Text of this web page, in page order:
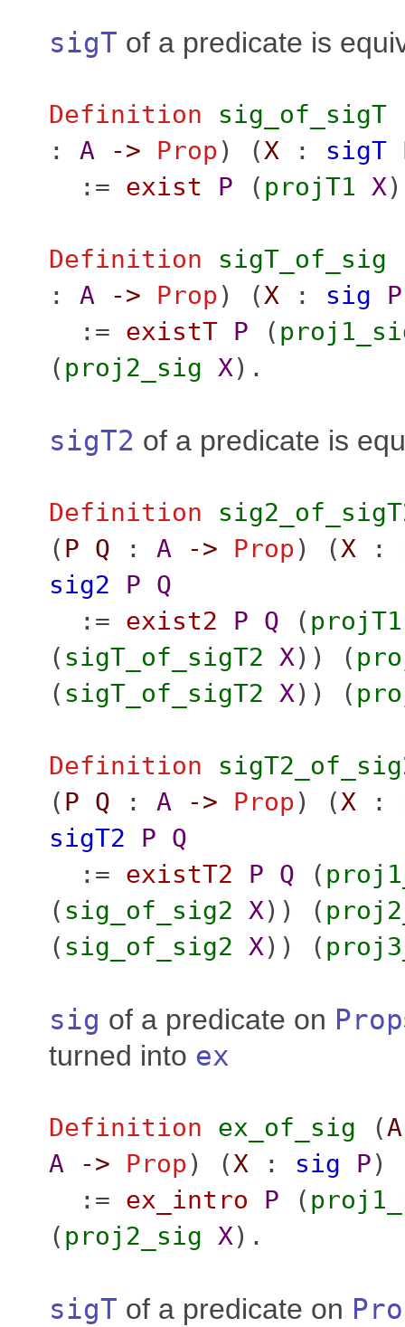
sigT of a predicate is
Definition sig_of_sigT
: A -> Prop) (X: sigT
:= exist P ( projT1 X
Definition sigT_of_sig
: A -> Prop) (X: sig P
:= existT P (
( proj2_sig X).
sigT2 of a predicate is
Definition
( P Q : A -> Prop) (X:
sig2
P Q
:= exist2 P Q ( projT1
( sigT_of_sigT2 X)) (
( sigT_of_sigT2 X)) (
Definition
( P Q : A -> Prop) (X:
sigT2
P Q
:= existT2 P Q (
( sig_of_sig2 X)) (
( sig_of_sig2 X)) (
sig of a predicate on Prop
turned into ex
Definition ex_of_sig (A
A
-> Prop) (X: sig P)
:= ex_intro P (
( proj2_sig X).
sigT of a predicate on